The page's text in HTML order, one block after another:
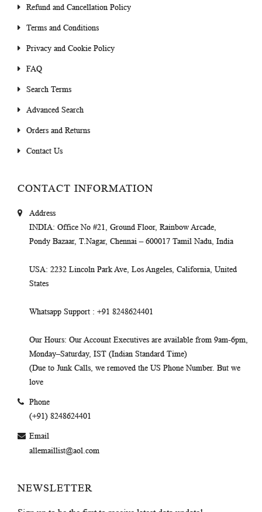
Refund and Cancellation Policy
Terms and Conditions
Privacy and Cookie Policy
FAQ
Search Terms
Advanced Search
Orders and Returns
Contact Us
CONTACT INFORMATION
Address
INDIA: Office No #21, Ground Floor, Rainbow Arcade,
Pondy Bazaar, T.Nagar, Chennai – 600017 Tamil Nadu, India
USA: 2232 Lincoln Park Ave, Los Angeles, California, United
States
Whatsapp Support : +91 8248624401
Our Hours: Our Account Executives are available from 9am-6pm,
Monday–Saturday, IST (Indian Standard Time)
(Due to Junk Calls, we removed the US Phone Number. But we
love
Phone
(+91) 8248624401
Email
allemaillist@aol.com
NEWSLETTER